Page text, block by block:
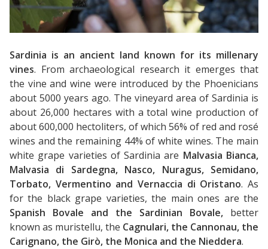
To:
Adults: Children:
Sardinia is an ancient land known for its millenary
vines. From archaeological research it emerges that
the vine and wine were introduced by the Phoenicians
about 5000 years ago. The vineyard area of ​​Sardinia is
about 26,000 hectares with a total wine production of
about 600,000 hectoliters, of which 56% of red and rosé
wines and the remaining 44% of white wines. The main
white grape varieties of Sardinia are Malvasia Bianca,
Malvasia di Sardegna, Nasco, Nuragus, Semidano,
Torbato, Vermentino and Vernaccia di Oristano. As
for the black grape varieties, the main ones are the
Spanish Bovale and the Sardinian Bovale, better
known as muristellu, the Cagnulari, the Cannonau, the
Carignano, the Girò, the Monica and the Nieddera.